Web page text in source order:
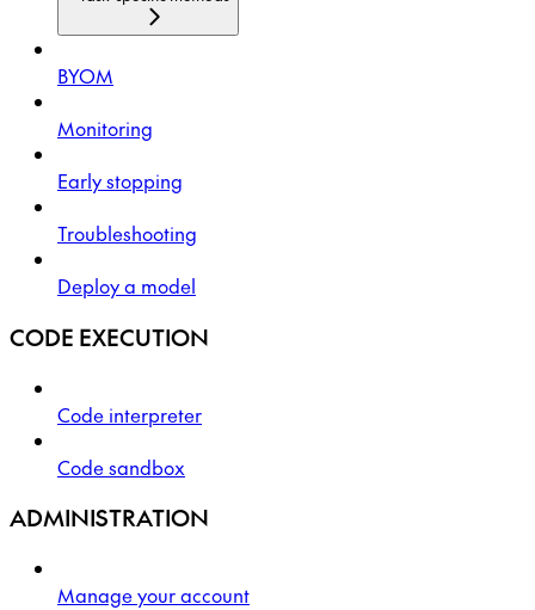
BYOM
Monitoring
Early stopping
Troubleshooting
Deploy a model
CODE EXECUTION
Code interpreter
Code sandbox
ADMINISTRATION
Manage your account